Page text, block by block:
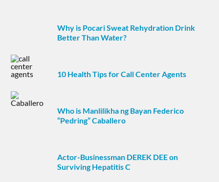
Why is Pocari Sweat Rehydration Drink
Better Than Water?
10 Health Tips for Call Center Agents
Who is Manlilikha ng Bayan Federico
“Pedring” Caballero
Actor-Businessman DEREK DEE on
Surviving Hepatitis C